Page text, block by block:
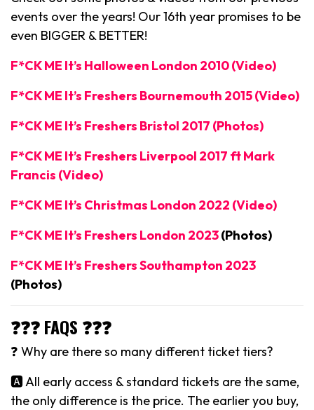
events over the years! Our 16th year promises to be
even BIGGER & BETTER!
F*CK ME It’s Halloween London 2010 (Video)
F*CK ME It’s Freshers Bournemouth 2015 (Video)
F*CK ME It’s Freshers Bristol 2017 (Photos)
F*CK ME It’s Freshers Liverpool 2017 ft Mark
Francis (Video)
F*CK ME It’s Christmas London 2022 (Video)
F*CK ME It’s Freshers London 2023(Photos)
F*CK ME It’s Freshers Southampton 2023
(Photos)
❓❓❓ FAQS ❓❓❓
❓ Why are there so many different ticket tiers?
🅰️ All early access & standard tickets are the same,
the only difference is the price. The earlier you buy,